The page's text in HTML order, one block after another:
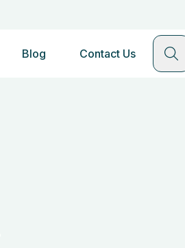
Blog Contact Us